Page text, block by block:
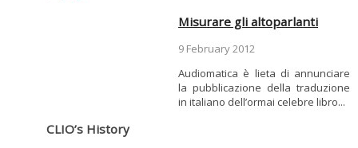
Misurare gli altoparlanti
9 February 2012
Audiomatica è lieta di annunciare
la pubblicazione della traduzione
in italiano dell’ormai celebre libro...
CLIO’s History